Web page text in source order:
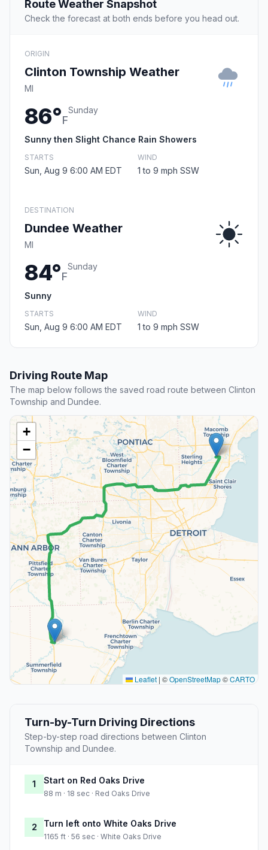
Route Weather Snapshot
Check the forecast at both ends before you head out.
ORIGIN
Clinton Township Weather
MI
86°F
Sunday
Sunny then Slight Chance Rain Showers
STARTS
Sun, Aug 9 6:00 AM EDT
WIND
1 to 9 mph SSW
DESTINATION
Dundee Weather
MI
84°F
Sunday
Sunny
STARTS
Sun, Aug 9 6:00 AM EDT
WIND
1 to 9 mph SSW
Driving Route Map
The map below follows the saved road route between Clinton
Township and Dundee.
+
−
Leaflet | ©OpenStreetMap©CARTO
Turn-by-Turn Driving Directions
Step-by-step road directions between Clinton
Township and Dundee.
1 Start on Red Oaks Drive
88 m · 18 sec · Red Oaks Drive
2 Turn left onto White Oaks Drive
1165 ft · 56 sec · White Oaks Drive